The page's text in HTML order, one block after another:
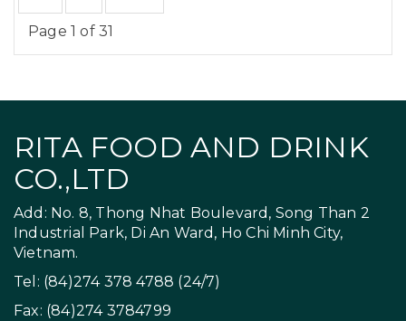
Page 1 of 31
RITA FOOD AND DRINK
CO.,LTD
Add: No. 8, Thong Nhat Boulevard, Song Than 2
Industrial Park, Di An Ward, Ho Chi Minh City,
Vietnam.
Tel: (84)274 378 4788 (24/7)
Fax: (84)274 3784799